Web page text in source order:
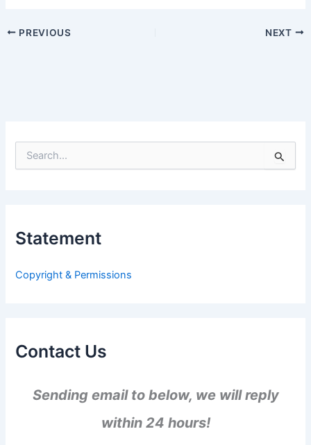
PREVIOUS NEXT
e
f
:
Statement
Copyright & Permissions
Contact Us
Sending email to below, we will reply
within 24 hours!